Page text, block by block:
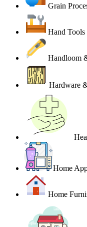
Grain
Hand Tools
Handloom
Hardware
Home
Home